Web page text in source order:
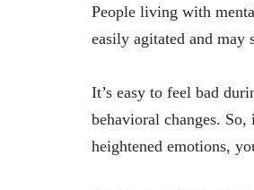
People living with
easily agitated and may
It’s easy to feel bad
behavioral changes.
heightened emotions,